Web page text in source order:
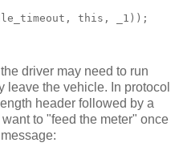
this, _1));
driver may need to run
leave the vehicle. In protocol
header followed by a
to "feed the meter" once